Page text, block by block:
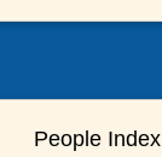
People Index